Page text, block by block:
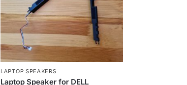
LAPTOP SPEAKERS
Laptop Speaker for DELL